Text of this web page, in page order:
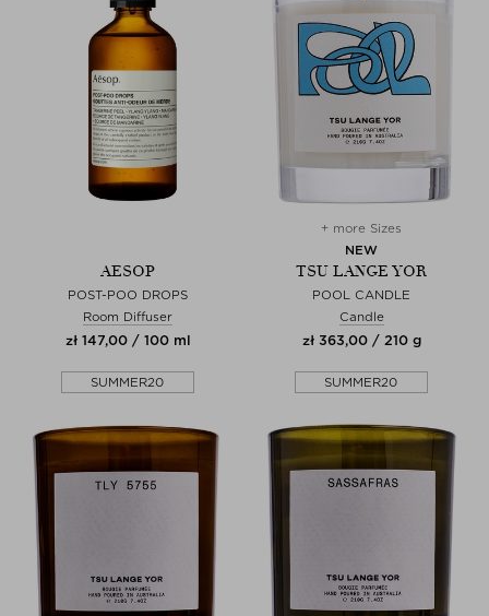
AESOP
POST-POO DROPS
Room Diffuser
zł 147,00 / 100 ml
SUMMER20
+ more Sizes
NEW
TSU LANGE YOR
POOL CANDLE
Candle
zł 363,00 / 210 g
SUMMER20